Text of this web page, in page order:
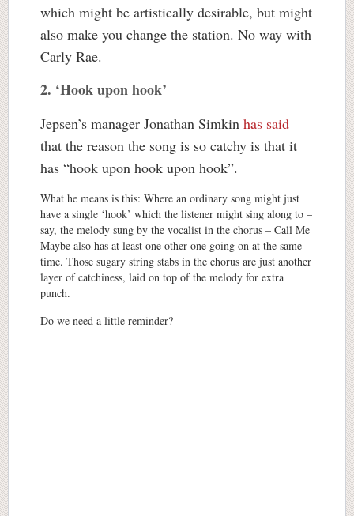
which might be artistically desirable, but might
also make you change the station. No way with
Carly Rae.
2. ‘Hook upon hook’
Jepsen’s manager Jonathan Simkin has said
that the reason the song is so catchy is that it
has “hook upon hook upon hook”.
What he means is this: Where an ordinary song might just
have a single ‘hook’ which the listener might sing along to –
say, the melody sung by the vocalist in the chorus – Call Me
Maybe also has at least one other one going on at the same
time. Those sugary string stabs in the chorus are just another
layer of catchiness, laid on top of the melody for extra
punch.
Do we need a little reminder?